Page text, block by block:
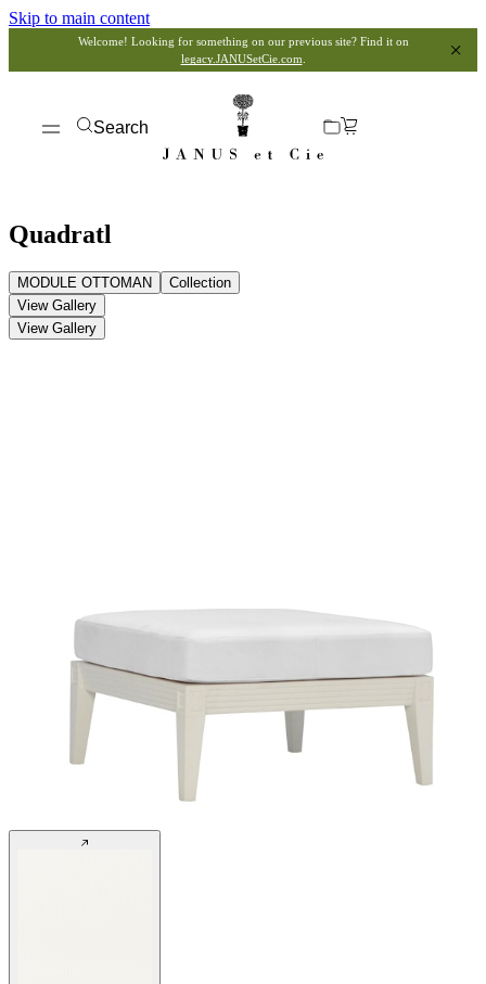
Skip to main content
Welcome! Looking for something on our previous site? Find it on
legacy.JANUSetCie.com
Search
Quadratl
MODULE OTTOMAN
Collection
View Gallery
View Gallery